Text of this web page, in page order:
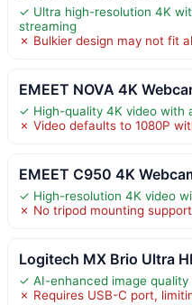
✓ Ultra high-resolution 4K
streaming
✗ Bulkier design may not fit
EMEET NOVA 4K
✓ High-quality 4K video with
✗ Video defaults to 1080P
EMEET C950 4K
✓ High-resolution 4K video
✗ No tripod mounting
Logitech MX Brio Ultra
✓ AI-enhanced image
✗ Requires USB-C port,